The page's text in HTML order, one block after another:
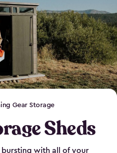
Gear Storage
Sheds
bursting with all of your